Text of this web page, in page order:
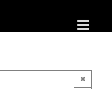
×